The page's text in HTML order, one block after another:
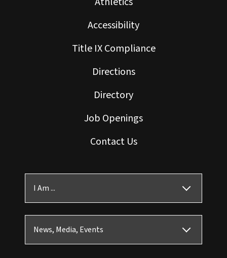
Accessibility
Title IX Compliance
Directions
Directory
Job Openings
Contact Us
I Am ...
News, Media, Events